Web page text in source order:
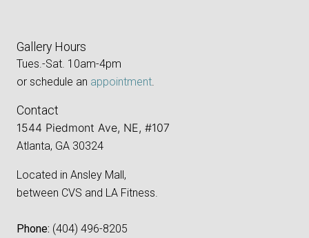
Gallery Hours
Tues.-Sat. 10am-4pm
or schedule an appointment
Contact
1544 Piedmont Ave, NE, #107
Atlanta, GA 30324
Located in Ansley Mall,
between CVS and LA Fitness.
Phone: ‪(404) 496-8205‬